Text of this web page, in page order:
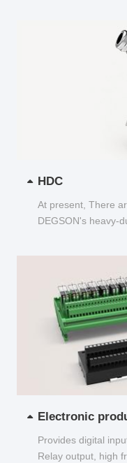
HDC
At present, There
DEGSON's heavy-
Electronic
Provides digital
Relay output, high